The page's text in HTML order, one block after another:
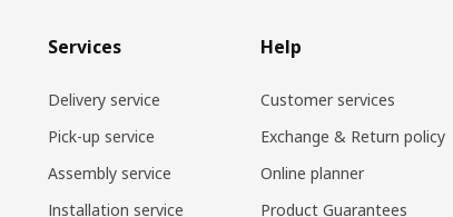
Services
Delivery service
Pick-up service
Assembly service
Installation service
Help
Customer services
Exchange & Return policy
Online planner
Product Guarantees